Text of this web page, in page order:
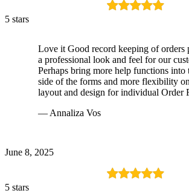
5 stars
Love it Good record keeping of orders
a professional look and feel for our
Perhaps bring more help functions into
side of the forms and more flexibility
layout and design for individual Order
— Annaliza Vos
June 8, 2025
5 stars